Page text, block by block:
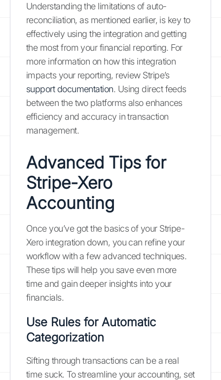
Understanding the limitations of auto-
reconciliation, as mentioned earlier, is key to
effectively using the integration and getting
the most from your financial reporting. For
more information on how this integration
impacts your reporting, review Stripe’s
support documentation. Using direct feeds
between the two platforms also enhances
efficiency and accuracy in transaction
management.
Advanced Tips for
Stripe-Xero
Accounting
Once you’ve got the basics of your Stripe-
Xero integration down, you can refine your
workflow with a few advanced techniques.
These tips will help you save even more
time and gain deeper insights into your
financials.
Use Rules for Automatic
Categorization
Sifting through transactions can be a real
time suck. To streamline your accounting, set